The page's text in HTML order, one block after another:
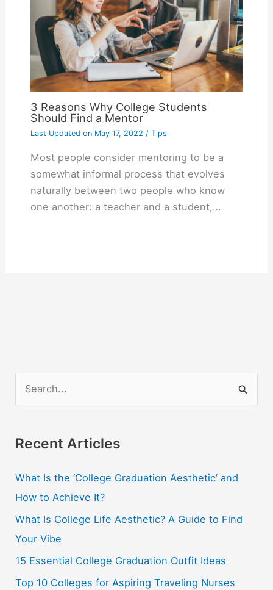
3 Reasons Why College Students
Should Find a Mentor
Last Updated onMay 17, 2022 / Tips
Most people consider mentoring to be a
somewhat informal process that evolves
naturally between two people who know
one another: a teacher and a student,…
e
r
h
f
o
r
:
Recent Articles
What Is the ‘College Graduation Aesthetic’ and
How to Achieve It?
What Is College Life Aesthetic? A Guide to Find
Your Vibe
15 Essential College Graduation Outfit Ideas
Top 10 Colleges for Aspiring Traveling Nurses